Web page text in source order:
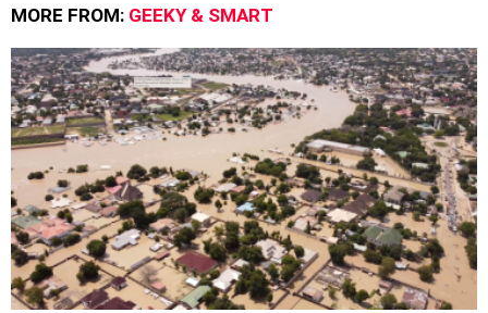
MORE FROM: GEEKY & SMART